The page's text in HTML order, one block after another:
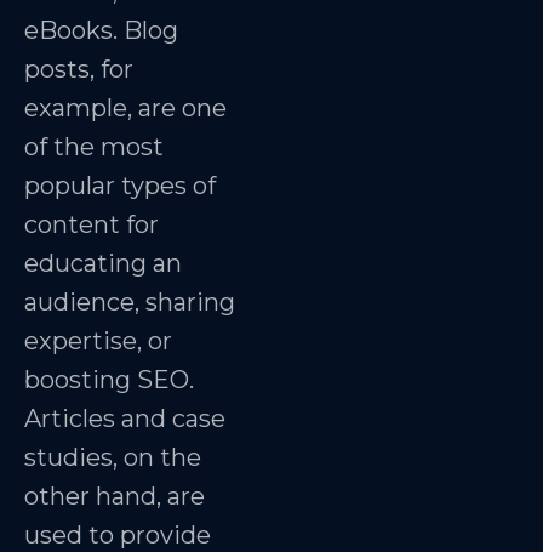
eBooks. Blog
posts, for
example, are one
of the most
popular types of
content for
educating an
audience, sharing
expertise, or
boosting SEO.
Articles and case
studies, on the
other hand, are
used to provide